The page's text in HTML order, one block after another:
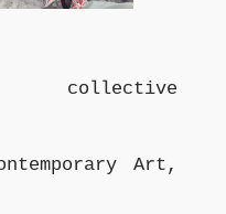
collective
Art,